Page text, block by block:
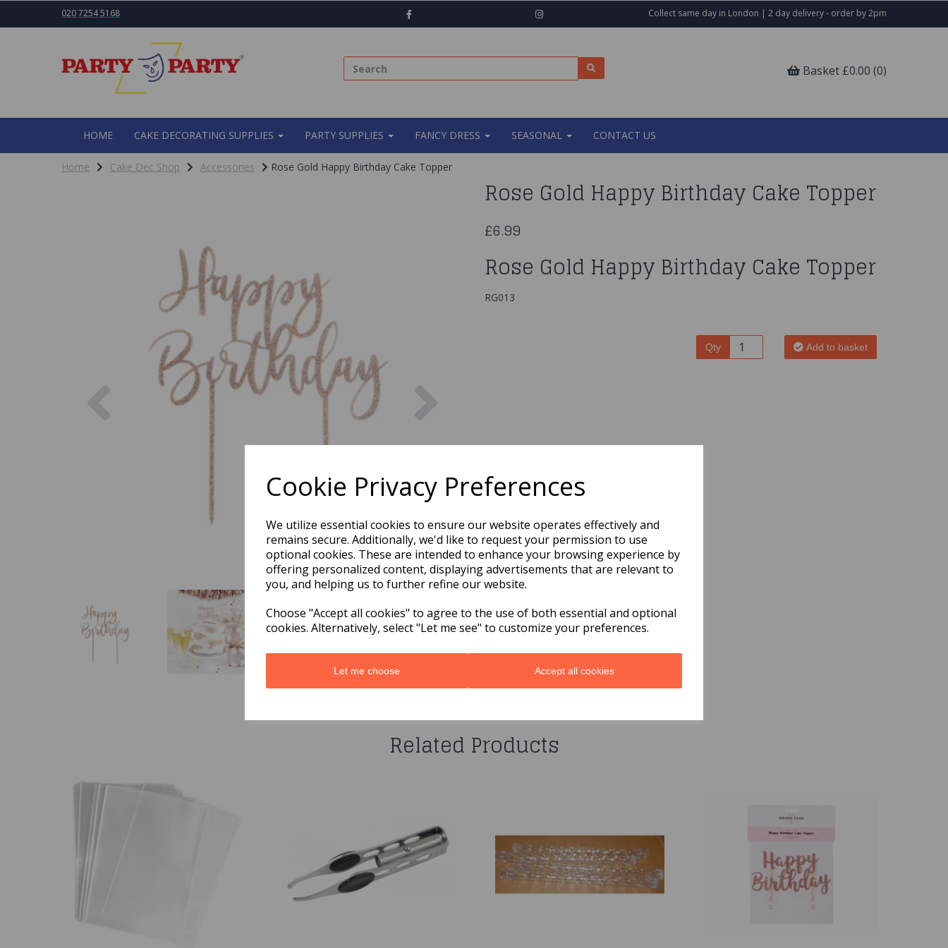
Cookie Privacy Preferences
We utilize essential cookies to ensure our website operates effectively and
remains secure. Additionally, we'd like to request your permission to use
optional cookies. These are intended to enhance your browsing experience by
offering personalized content, displaying advertisements that are relevant to
you, and helping us to further refine our website.
Choose "Accept all cookies" to agree to the use of both essential and optional
cookies. Alternatively, select "Let me see" to customize your preferences.
Let me choose Accept all cookies
020 7254 5168 Collect same day in London | 2 day delivery - order by 2pm
Basket £0.00 (0)
HOME CAKE DECORATING SUPPLIES PARTY SUPPLIES FANCY DRESS SEASONAL CONTACT US
Home Cake Dec Shop Accessories Rose Gold Happy Birthday Cake Topper
Previous
Rose Gold Happy Birthday Cake Topper
£6.99
Rose Gold Happy Birthday Cake Topper
RG013
Qty Add to basket
You may also like...
Related Products